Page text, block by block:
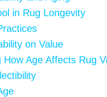
in Rug Longevity
on Value
How Age Affects Rug